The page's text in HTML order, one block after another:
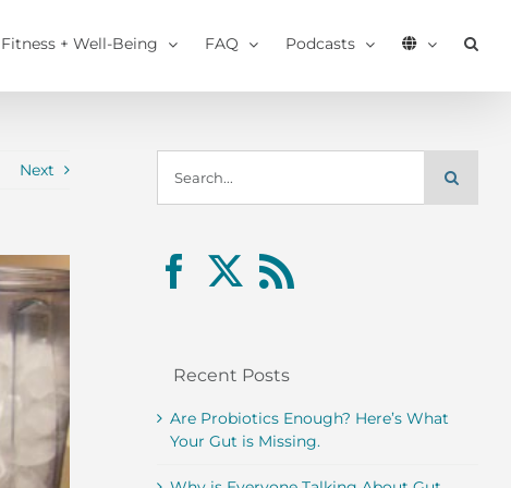
Fitness + Well-Being FAQ Podcasts
Next
for:
Recent Posts
Are Probiotics Enough? Here’s What
Your Gut is Missing.